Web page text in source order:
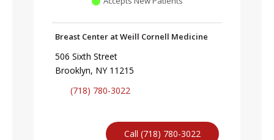
Breast Center at Weill Cornell Medicine
506 Sixth Street
Brooklyn, NY 11215
(718) 780-3022
Call (718) 780-3022